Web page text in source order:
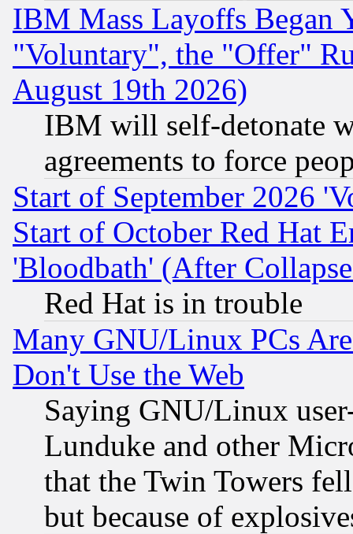
IBM Mass Layoffs Began
"Voluntary", the "Offer"
August 19th 2026)
IBM will self-detonate
agreements to force
Start of September 2026
Start of October Red Hat
'Bloodbath' (After
Red Hat is in trouble
Many GNU/Linux PCs
Don't Use the Web
Saying GNU/Linux
Lunduke and other
that the Twin Towers
but because of